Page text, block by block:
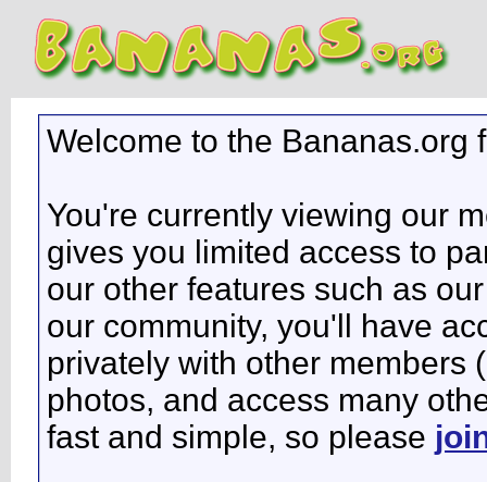
Welcome to the Bananas.org
You're currently viewing our
gives you limited access to
our other features such as
our community, you'll have
privately with other members
photos, and access many
fast and simple, so please